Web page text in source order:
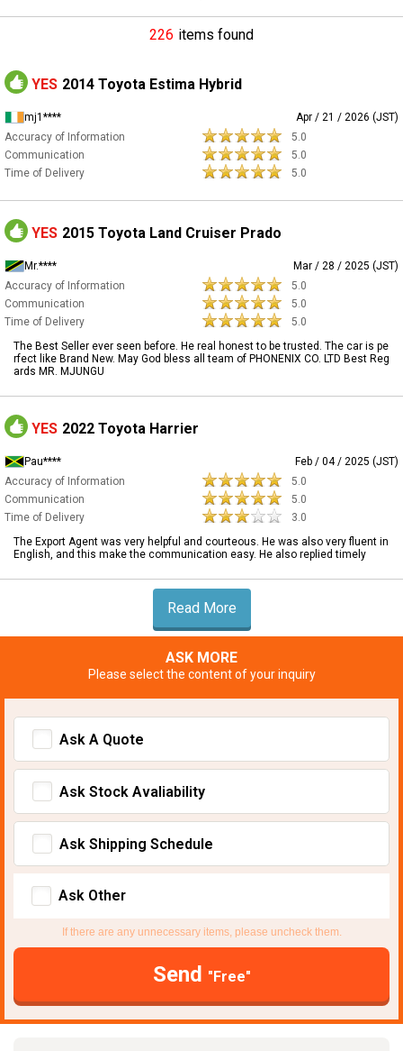
226 items found
YES 2014 Toyota Estima Hybrid
mj1****
Apr / 21 / 2026 (JST)
Accuracy of Information
5.0
Communication
5.0
Time of Delivery
5.0
YES 2015 Toyota Land Cruiser Prado
Mr.****
Mar / 28 / 2025 (JST)
Accuracy of Information
5.0
Communication
5.0
Time of Delivery
5.0
The Best Seller ever seen before. He real honest to be trusted. The car is pe
rfect like Brand New. May God bless all team of PHONENIX CO. LTD Best Reg
ards MR. MJUNGU
YES 2022 Toyota Harrier
Pau****
Feb / 04 / 2025 (JST)
Accuracy of Information
5.0
Communication
5.0
Time of Delivery
3.0
The Export Agent was very helpful and courteous. He was also very fluent in
English, and this make the communication easy. He also replied timely
Read More
ASK MORE
Please select the content of your inquiry
Ask A Quote
Ask Stock Avaliability
Ask Shipping Schedule
Ask Other
If there are any unnecessary items, please uncheck them.
Send "Free"